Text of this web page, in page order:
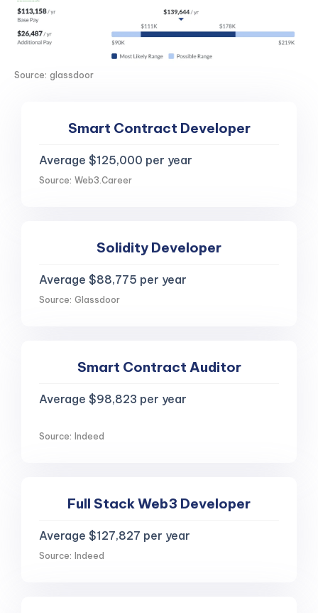
Source: glassdoor
Smart Contract Developer
Average $125,000 per year
Source: Web3.Career
Solidity Developer
Average $88,775 per year
Source: Glassdoor
Smart Contract Auditor
Average $98,823 per year
Source: Indeed
Full Stack Web3 Developer
Average $127,827 per year
Source: Indeed